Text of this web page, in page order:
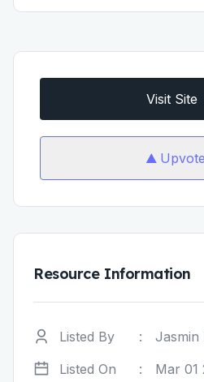
Visit Site
Upvote
Resource Information
Listed By :
Jasmin
Listed On
:
Mar 01